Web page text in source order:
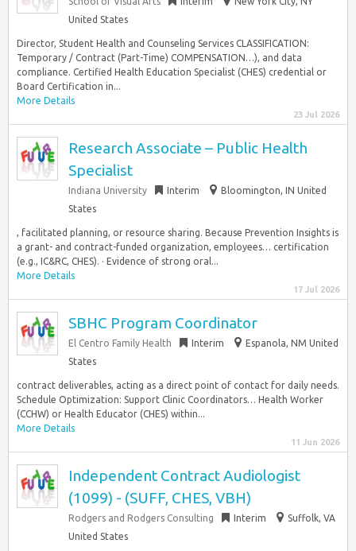
United States
Director, Student Health and Counseling Services CLASSIFICATION:
Temporary / Contract (Part-Time) COMPENSATION…), and data
compliance. Certified Health Education Specialist (CHES) credential or
Board Certification in...
More Details
23 Jul 2026
Research Associate – Public Health
Specialist
Indiana University Interim
Bloomington, IN United
States
, facilitated planning, or resource sharing. Because Prevention Insights is
a grant- and contract-funded organization, employees… certification
(e.g., IC&RC, CHES). · Evidence of strong oral...
More Details
17 Jul 2026
SBHC Program Coordinator
El Centro Family Health Interim
Espanola, NM United
States
contract deliverables, acting as a direct point of contact for daily needs.
Schedule Optimization: Support Clinic Coordinators… Health Worker
(CCHW) or Health Educator (CHES) within...
More Details
11 Jun 2026
Independent Contract Audiologist
(1099) - (SUFF, CHES, VBH)
Rodgers and Rodgers Consulting Interim
Suffolk, VA
United States